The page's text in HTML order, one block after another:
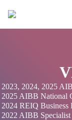
2023, 2024, 2025
2025 AIBB National
2024 REIQ Business
2022 AIBB